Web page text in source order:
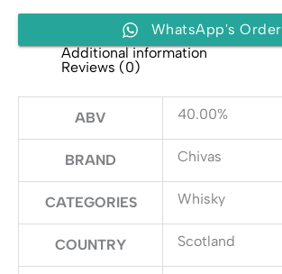
WhatsApp's Order
Additional information
Reviews (0)
ABV 40.00%
BRAND Chivas
CATEGORIES Whisky
COUNTRY Scotland